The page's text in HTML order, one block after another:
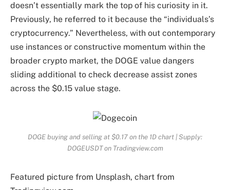
doesn’t essentially mark the top of his curiosity in it.
Previously, he referred to it because the “individuals’s
cryptocurrency.” Nevertheless, with out contemporary
use instances or constructive momentum within the
broader crypto market, the DOGE value dangers
sliding additional to check decrease assist zones
across the $0.15 value stage.
DOGE buying and selling at $0.17 on the 1D chart | Supply:
DOGEUSDT on Tradingview.com
Featured picture from Unsplash, chart from